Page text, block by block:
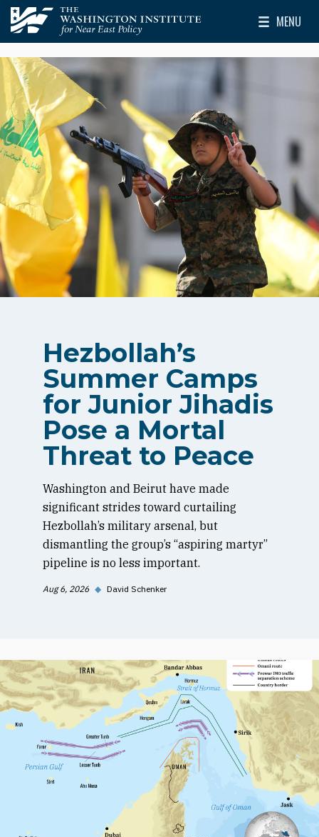
Skip to main content
The Washington Institute for Near East Policy
MENU
Toggle
Hezbollah’s
Summer Camps
for Junior Jihadis
Pose a Mortal
Threat to Peace
Washington and Beirut have made
significant strides toward curtailing
Hezbollah’s military arsenal, but
dismantling the group’s “aspiring martyr”
pipeline is no less important.
Aug 6, 2026 ◆ David Schenker